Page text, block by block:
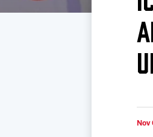
Nov